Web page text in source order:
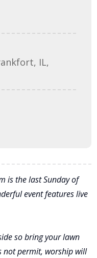
IL,
is the last Sunday of
event features live
so bring your lawn
not permit, worship will